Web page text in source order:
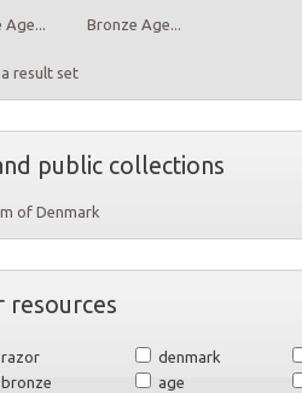
Bronze Age...
result set
public collections
of Denmark
resources
razor
denmark
bronze
age